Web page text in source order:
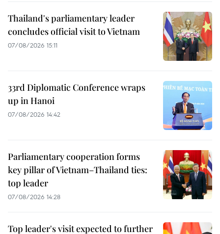
Thailand's parliamentary leader
concludes official visit to Vietnam
07/08/2026 15:11
33rd Diplomatic Conference wraps
up in Hanoi
07/08/2026 14:42
Parliamentary cooperation forms
key pillar of Vietnam–Thailand ties:
top leader
07/08/2026 14:28
Top leader's visit expected to further